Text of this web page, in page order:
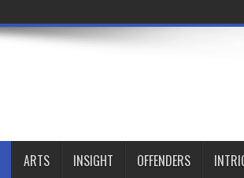
ARTS INSIGHT OFFENDERS